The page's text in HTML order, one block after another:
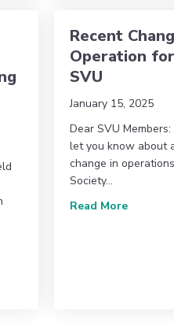
Conference &
Recent
Operation
SVU
January 15, 2025
Dear SVU Members:
let you know about
change in
Society…
Read Moreabout